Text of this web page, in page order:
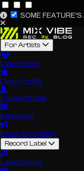
SOME FEATURE'S
For Artists
View Roster
Claim Profile
Update Profile
Mastering
Music Marketing
Record Label
Latest Drops